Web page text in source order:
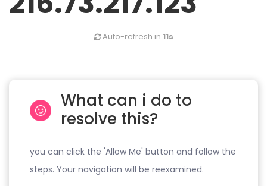
Auto-refresh in 11s
What can i do to
resolve this?
you can click the 'Allow Me' button and follow the
steps. Your navigation will be reexamined.